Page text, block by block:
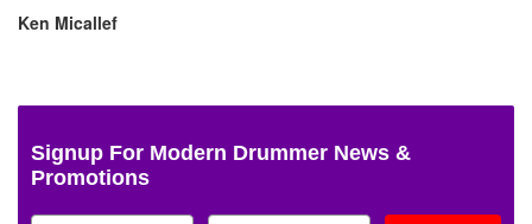
Ken Micallef
Signup For Modern Drummer News &
Promotions